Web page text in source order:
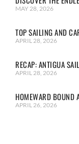
MAY 28, 2026
TOP SAILING AND
APRIL 28, 2026
RECAP: ANTIGUA
APRIL 28, 2026
HOMEWARD BOUND
APRIL 26, 2026